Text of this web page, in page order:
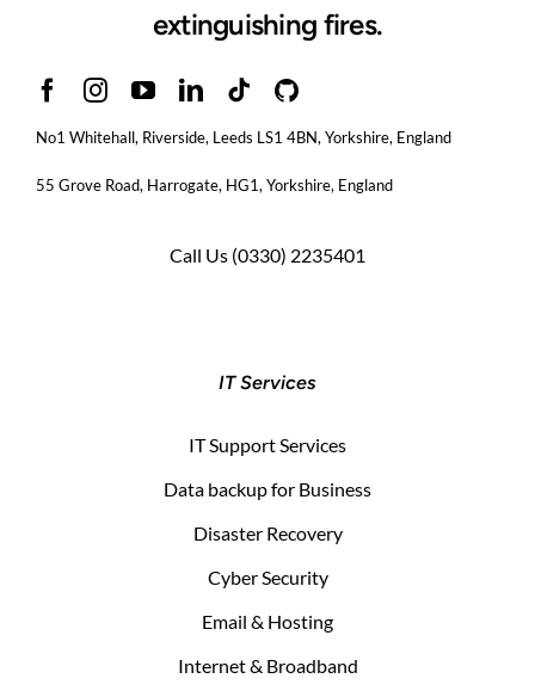
extinguishing fires.
No1 Whitehall, Riverside, Leeds LS1 4BN, Yorkshire, England
55 Grove Road, Harrogate, HG1, Yorkshire, England
Call Us (0330) 2235401
IT Services
IT Support Services
Data backup for Business
Disaster Recovery
Cyber Security
Email & Hosting
Internet & Broadband